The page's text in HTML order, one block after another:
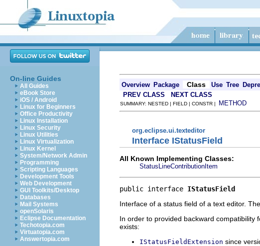
On-line Guides
All Guides
eBook Store
iOS / Android
Linux for Beginners
Office Productivity
Linux Installation
Linux Security
Linux Utilities
Linux Virtualization
Linux Kernel
System/Network Admin
Programming
Scripting Languages
Development Tools
Web Development
GUI Toolkits/Desktop
Databases
Mail Systems
openSolaris
Eclipse Documentation
Techotopia.com
Virtuatopia.com
Answertopia.com
Overview Package Class Use Tree
PREV CLASS NEXT CLASS
SUMMARY: NESTED | FIELD | CONSTR | METHOD
org.eclipse.ui.texteditor
Interface IStatusField
All Known Implementing Classes:
StatusLineContributionItem
public interface IStatusField
Interface of a status field of a text editor.
In order to provided backward compatibility
exists:
IStatusFieldExtension since